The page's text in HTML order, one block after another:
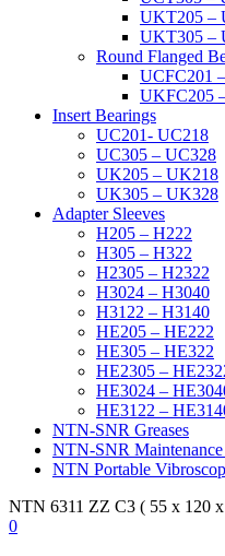
UKT205 –
UKT305 –
Round Flanged
UCFC201
UKFC205
Insert Bearings
UC201- UC218
UC305 – UC328
UK205 – UK218
UK305 – UK328
Adapter Sleeves
H205 – H222
H305 – H322
H2305 – H2322
H3024 – H3040
H3122 – H3140
HE205 – HE222
HE305 – HE322
HE2305 –
HE3024 –
HE3122 –
NTN-SNR Greases
NTN-SNR
NTN Portable
NTN 6311 ZZ C3 ( 55 x 120
0